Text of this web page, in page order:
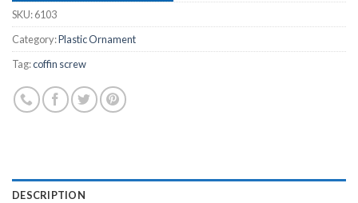
SKU:6103
Category:Plastic Ornament
Tag:coffin screw
DESCRIPTION